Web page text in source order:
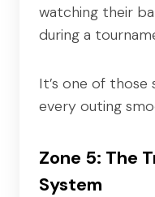
watching their
during a
It’s one of those
every outing
Zone 5: The
System